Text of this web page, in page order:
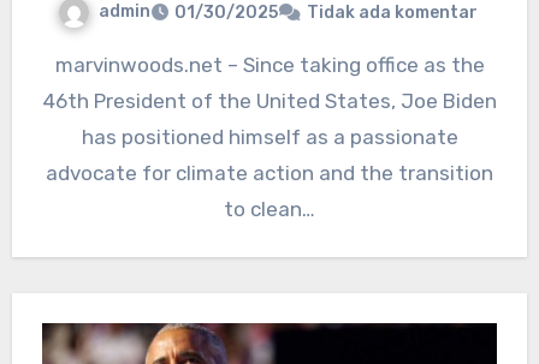
admin 01/30/2025 Tidak ada komentar
marvinwoods.net – Since taking office as the
46th President of the United States, Joe Biden
has positioned himself as a passionate
advocate for climate action and the transition
to clean…